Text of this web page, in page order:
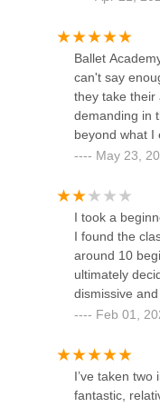
Ballet
can't say
they take their
demanding in
beyond what I
friendships
May 23,
I took a
I found the
around 10
ultimately
dismissive
Additionally, I
recommend
Feb 01,
I’ve taken
fantastic,